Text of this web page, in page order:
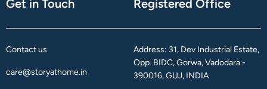
Get in Touch
Contact us
care@storyathome.in
Registered Office
Address: 31, Dev Industrial Estate,
Opp. BIDC, Gorwa, Vadodara -
390016, GUJ, INDIA